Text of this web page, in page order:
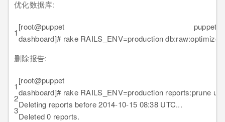
优化数据库:
1
[root@puppet puppet-
dashboard]# rake RAILS_ENV=production db:raw:optimize
删除报告:
1
2
3
[root@puppet
dashboard]# rake RAILS_ENV=production reports:prune
Deleting reports before 2014-10-15 08:38 UTC...
Deleted 0 reports.